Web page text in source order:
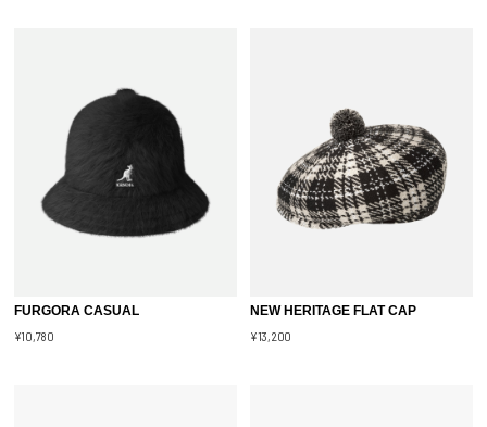
FURGORA CASUAL
¥10,780
NEW HERITAGE FLAT CAP
¥13,200